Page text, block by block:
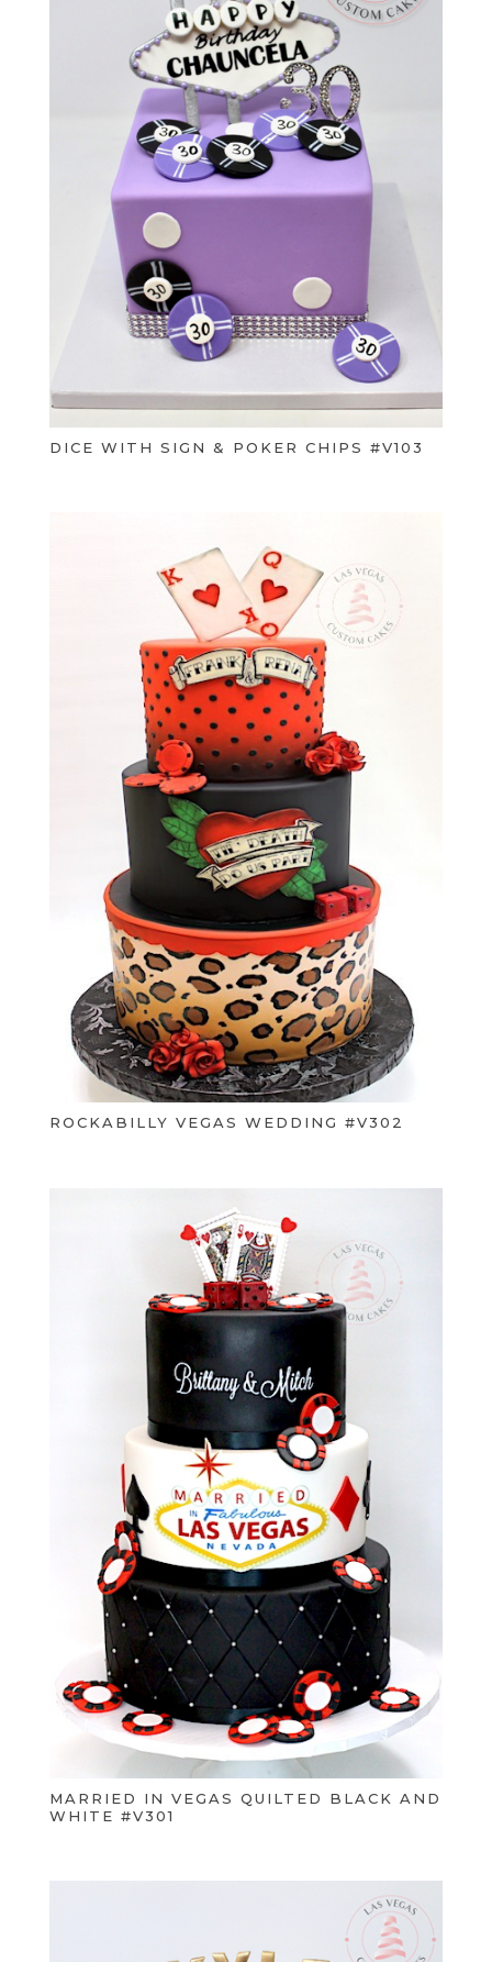
DICE WITH SIGN & POKER CHIPS #V103
ROCKABILLY VEGAS WEDDING #V302
MARRIED IN VEGAS QUILTED BLACK AND
WHITE #V301